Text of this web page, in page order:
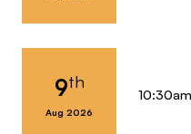
9th
Aug 2026